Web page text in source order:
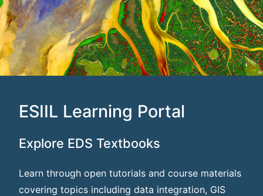
Explore EDS Textbooks
ESIIL Learning Portal
Learn through open tutorials and course materials
covering topics including data integration, GIS